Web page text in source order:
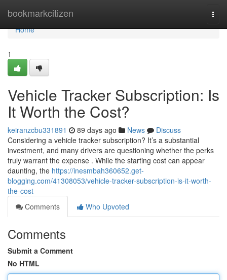
bookmarkcitizen
Home
Home
1
Vehicle Tracker Subscription: Is
It Worth the Cost?
keiranzcbu331891 89 days ago News
Discuss
Considering a vehicle tracker subscription? It’s a substantial
investment, and many drivers are questioning whether the perks
truly warrant the expense . While the starting cost can appear
daunting, the https://inesmbah360652.get-
blogging.com/41308053/vehicle-tracker-subscription-is-it-worth-
the-cost
Comments
Who Upvoted
Comments
Submit a Comment
No HTML